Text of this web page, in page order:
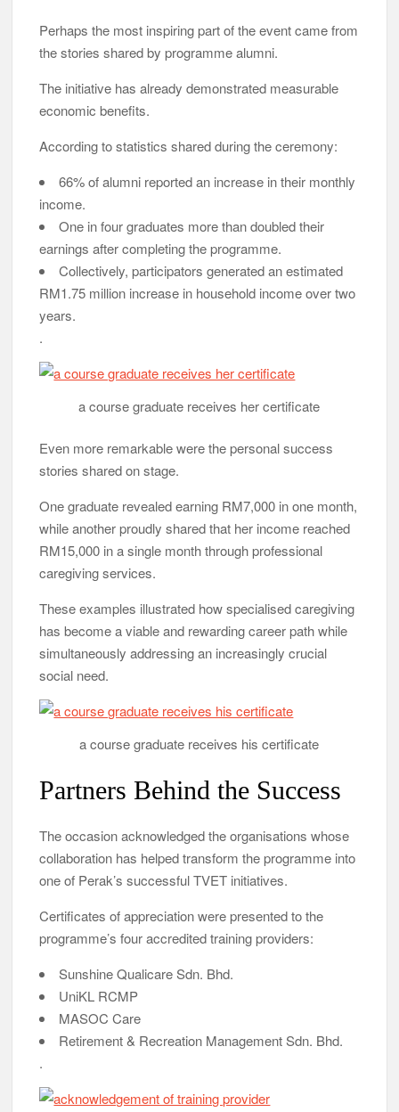
Perhaps the most inspiring part of the event came from
the stories shared by programme alumni.
The initiative has already demonstrated measurable
economic benefits.
According to statistics shared during the ceremony:
66% of alumni reported an increase in their monthly
income.
One in four graduates more than doubled their
earnings after completing the programme.
Collectively, participators generated an estimated
RM1.75 million increase in household income over two
years.
.
a course graduate receives her certificate
Even more remarkable were the personal success
stories shared on stage.
One graduate revealed earning RM7,000 in one month,
while another proudly shared that her income reached
RM15,000 in a single month through professional
caregiving services.
These examples illustrated how specialised caregiving
has become a viable and rewarding career path while
simultaneously addressing an increasingly crucial
social need.
a course graduate receives his certificate
Partners Behind the Success
The occasion acknowledged the organisations whose
collaboration has helped transform the programme into
one of Perak’s successful TVET initiatives.
Certificates of appreciation were presented to the
programme’s four accredited training providers:
Sunshine Qualicare Sdn. Bhd.
UniKL RCMP
MASOC Care
Retirement & Recreation Management Sdn. Bhd.
.